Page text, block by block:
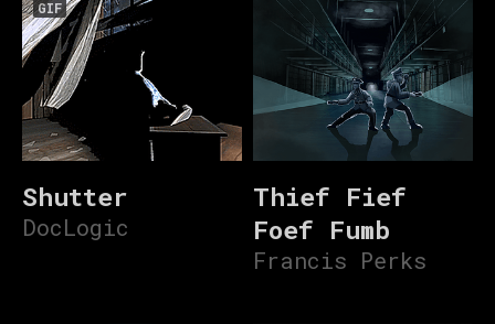
GIF
Shutter
DocLogic
Thief Fief
Foef Fumb
Francis Perks